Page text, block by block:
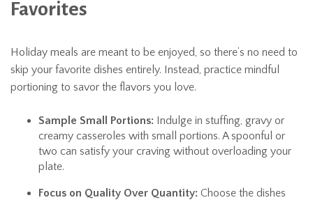
Favorites
Holiday meals are meant to be enjoyed, so there’s no need to
skip your favorite dishes entirely. Instead, practice mindful
portioning to savor the flavors you love.
Sample Small Portions: Indulge in stuffing, gravy or
creamy casseroles with small portions. A spoonful or
two can satisfy your craving without overloading your
plate.
Focus on Quality Over Quantity: Choose the dishes